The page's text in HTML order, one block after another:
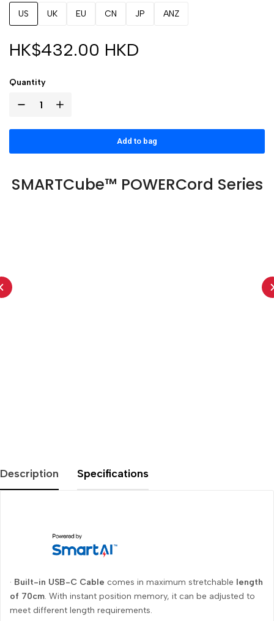
US UK EU CN JP ANZ
HK$432.00 HKD
Quantity
Add to bag
SMARTCube™ POWERCord Series
Description Specifications
· Built-in USB-C Cable comes in maximum stretchable length
of 70cm. With instant position memory, it can be adjusted to
meet different length requirements.